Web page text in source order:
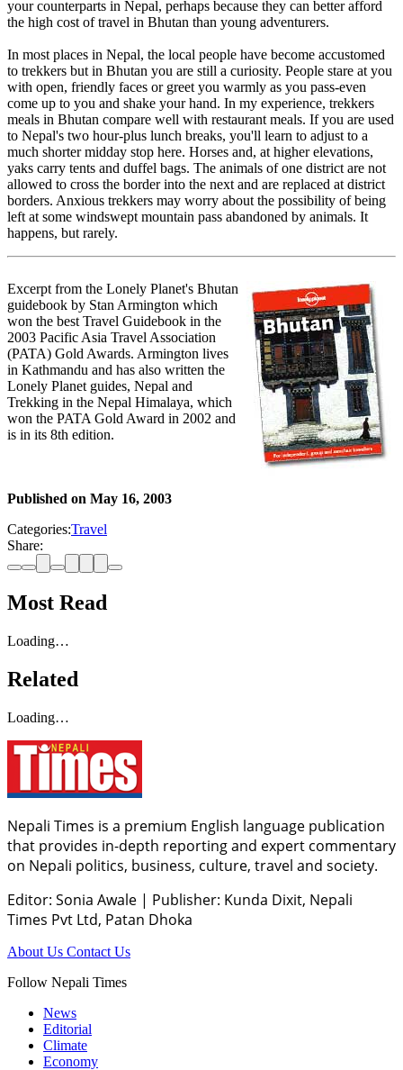
your counterparts in Nepal, perhaps because they can better afford
the high cost of travel in Bhutan than young adventurers.
In most places in Nepal, the local people have become accustomed
to trekkers but in Bhutan you are still a curiosity. People stare at you
with open, friendly faces or greet you warmly as you pass-even
come up to you and shake your hand. In my experience, trekkers
meals in Bhutan compare well with restaurant meals. If you are used
to Nepal's two hour-plus lunch breaks, you'll learn to adjust to a
much shorter midday stop here. Horses and, at higher elevations,
yaks carry tents and duffel bags. The animals of one district are not
allowed to cross the border into the next and are replaced at district
borders. Anxious trekkers may worry about the possibility of being
left at some windswept mountain pass abandoned by animals. It
happens, but rarely.
Excerpt from the Lonely Planet's Bhutan
guidebook by Stan Armington which
won the best Travel Guidebook in the
2003 Pacific Asia Travel Association
(PATA) Gold Awards. Armington lives
in Kathmandu and has also written the
Lonely Planet guides, Nepal and
Trekking in the Nepal Himalaya, which
won the PATA Gold Award in 2002 and
is in its 8th edition.
Published on May 16, 2003
Categories:Travel
Share:
Most Read
Loading…
Related
Loading…
Nepali Times is a premium English language publication
that provides in-depth reporting and expert commentary
on Nepali politics, business, culture, travel and society.
Editor: Sonia Awale | Publisher: Kunda Dixit, Nepali
Times Pvt Ltd, Patan Dhoka
About Us Contact Us
Follow Nepali Times
News
Editorial
Climate
Economy